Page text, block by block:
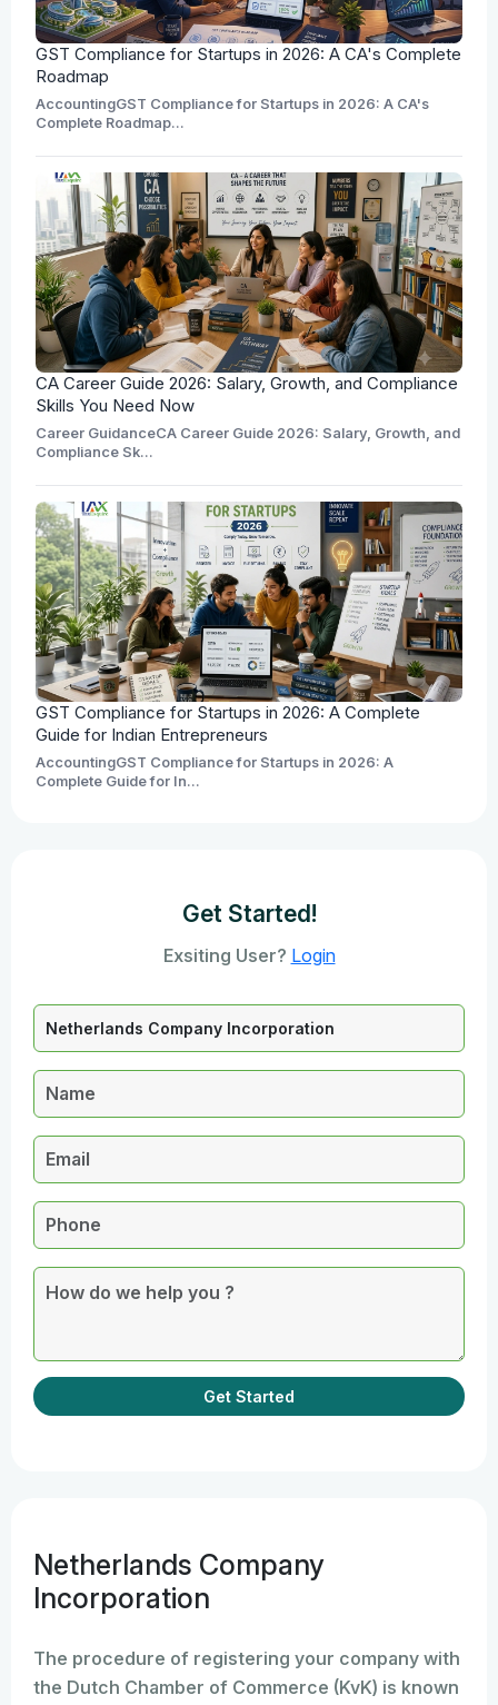
GST Compliance for Startups in 2026: A CA's Complete
Roadmap
AccountingGST Compliance for Startups in 2026: A CA's
Complete Roadmap...
CA Career Guide 2026: Salary, Growth, and Compliance
Skills You Need Now
Career GuidanceCA Career Guide 2026: Salary, Growth, and
Compliance Sk...
GST Compliance for Startups in 2026: A Complete
Guide for Indian Entrepreneurs
AccountingGST Compliance for Startups in 2026: A
Complete Guide for In...
Get Started!
Exsiting User? Login
Get Started
Netherlands Company
Incorporation
The procedure of registering your company with
the Dutch Chamber of Commerce (KvK) is known